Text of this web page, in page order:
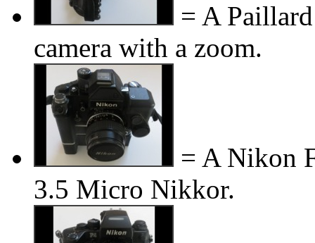
= A
camera with a zoom.
= A Nikon
3.5 Micro Nikkor.